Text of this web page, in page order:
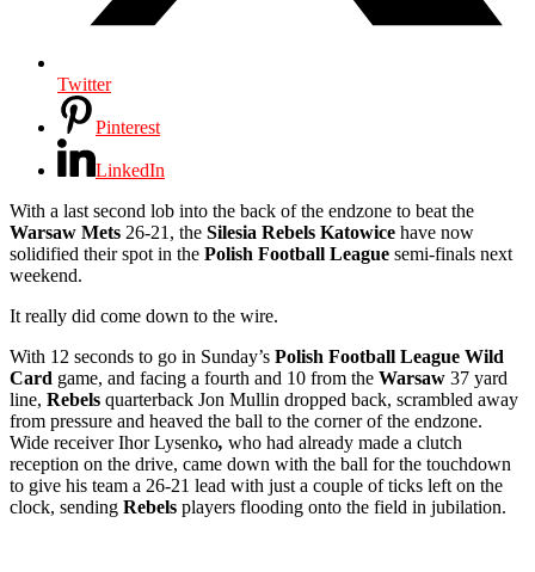
Twitter
Pinterest
LinkedIn
With a last second lob into the back of the endzone to beat the
Warsaw Mets 26-21, the Silesia Rebels Katowice have now
solidified their spot in the Polish Football League semi-finals next
weekend.
It really did come down to the wire.
With 12 seconds to go in Sunday’s Polish Football League Wild
Card game, and facing a fourth and 10 from the Warsaw 37 yard
line, Rebels quarterback Jon Mullin dropped back, scrambled away
from pressure and heaved the ball to the corner of the endzone.
Wide receiver Ihor Lysenko, who had already made a clutch
reception on the drive, came down with the ball for the touchdown
to give his team a 26-21 lead with just a couple of ticks left on the
clock, sending Rebels players flooding onto the field in jubilation.